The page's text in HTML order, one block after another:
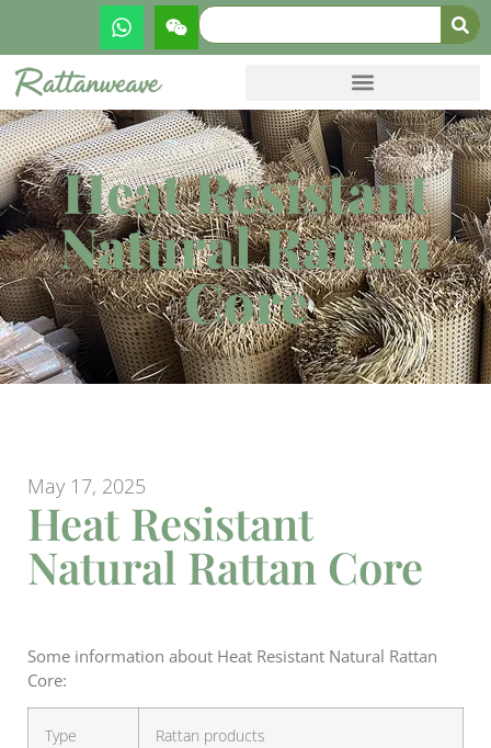
Heat Resistant
Natural Rattan
Core
May 17, 2025
Heat Resistant
Natural Rattan Core
Some information about Heat Resistant Natural Rattan
Core:
Type Rattan products